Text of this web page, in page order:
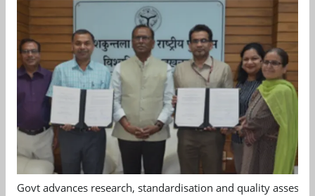
Govt advances research, standardisation and quality